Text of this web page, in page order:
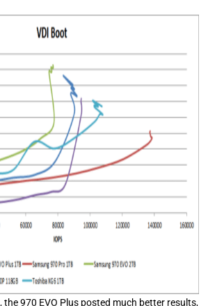
the 970 EVO Plus posted much better results,